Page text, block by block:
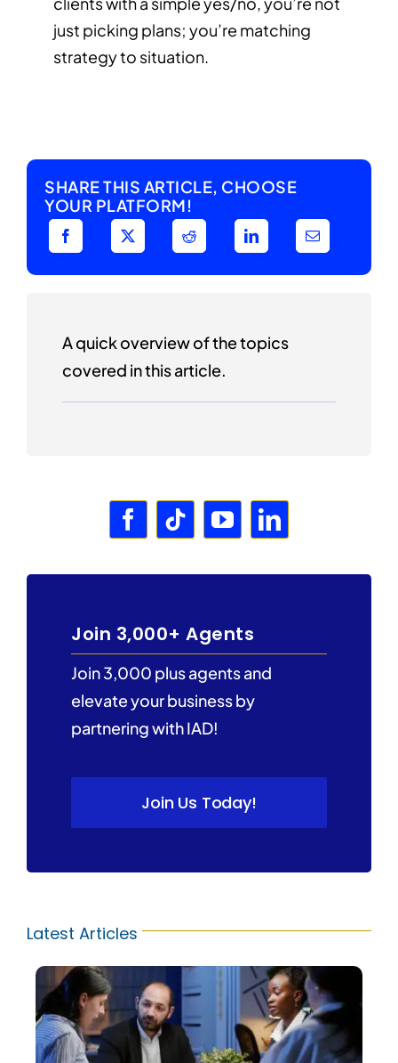
just picking plans; you’re matching
strategy to situation.
SHARE THIS ARTICLE, CHOOSE
YOUR PLATFORM!
A quick overview of the topics
covered in this article.
Join 3,000+ Agents
Join 3,000 plus agents and
elevate your business by
partnering with IAD!
Join Us Today!
Latest Articles